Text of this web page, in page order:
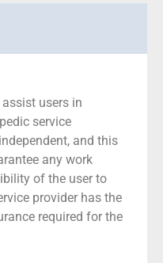
users in
service
and this
any work
of the user to
provider has the
required for the